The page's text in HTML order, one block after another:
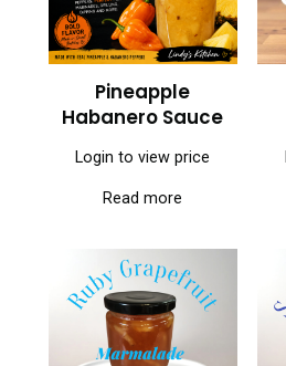
Pineapple
Habanero Sauce
Login to view price
Read more